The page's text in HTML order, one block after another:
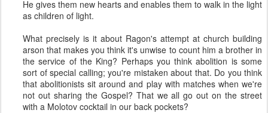
He gives them new hearts and enables them to walk in the light
as children of light.
What precisely is it about Ragon's attempt at church building
arson that makes you think it's unwise to count him a brother in
the service of the King? Perhaps you think abolition is some
sort of special calling; you're mistaken about that. Do you think
that abolitionists sit around and play with matches when we're
not out sharing the Gospel? That we all go out on the street
with a Molotov cocktail in our back pockets?